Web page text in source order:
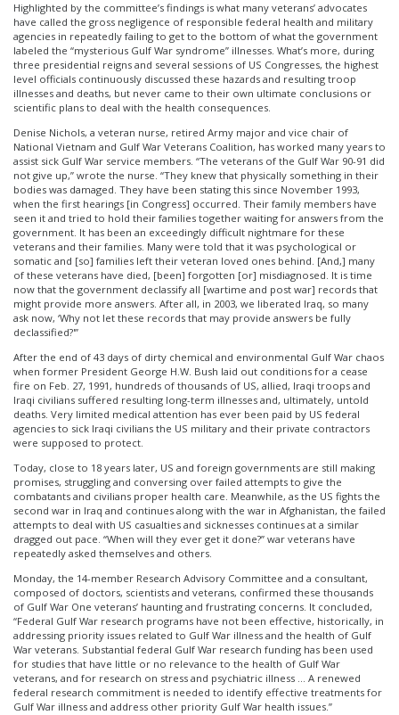
Highlighted by the committee’s findings is what many veterans’ advocates
have called the gross negligence of responsible federal health and military
agencies in repeatedly failing to get to the bottom of what the government
labeled the “mysterious Gulf War syndrome” illnesses. What’s more, during
three presidential reigns and several sessions of US Congresses, the highest
level officials continuously discussed these hazards and resulting troop
illnesses and deaths, but never came to their own ultimate conclusions or
scientific plans to deal with the health consequences.
Denise Nichols, a veteran nurse, retired Army major and vice chair of
National Vietnam and Gulf War Veterans Coalition, has worked many years to
assist sick Gulf War service members. “The veterans of the Gulf War 90-91 did
not give up,” wrote the nurse. “They knew that physically something in their
bodies was damaged. They have been stating this since November 1993,
when the first hearings [in Congress] occurred. Their family members have
seen it and tried to hold their families together waiting for answers from the
government. It has been an exceedingly difficult nightmare for these
veterans and their families. Many were told that it was psychological or
somatic and [so] families left their veteran loved ones behind. [And,] many
of these veterans have died, [been] forgotten [or] misdiagnosed. It is time
now that the government declassify all [wartime and post war] records that
might provide more answers. After all, in 2003, we liberated Iraq, so many
ask now, ‘Why not let these records that may provide answers be fully
declassified?'”
After the end of 43 days of dirty chemical and environmental Gulf War chaos
when former President George H.W. Bush laid out conditions for a cease
fire on Feb. 27, 1991, hundreds of thousands of US, allied, Iraqi troops and
Iraqi civilians suffered resulting long-term illnesses and, ultimately, untold
deaths. Very limited medical attention has ever been paid by US federal
agencies to sick Iraqi civilians the US military and their private contractors
were supposed to protect.
Today, close to 18 years later, US and foreign governments are still making
promises, struggling and conversing over failed attempts to give the
combatants and civilians proper health care. Meanwhile, as the US fights the
second war in Iraq and continues along with the war in Afghanistan, the failed
attempts to deal with US casualties and sicknesses continues at a similar
dragged out pace. “When will they ever get it done?” war veterans have
repeatedly asked themselves and others.
Monday, the 14-member Research Advisory Committee and a consultant,
composed of doctors, scientists and veterans, confirmed these thousands
of Gulf War One veterans’ haunting and frustrating concerns. It concluded,
“Federal Gulf War research programs have not been effective, historically, in
addressing priority issues related to Gulf War illness and the health of Gulf
War veterans. Substantial federal Gulf War research funding has been used
for studies that have little or no relevance to the health of Gulf War
veterans, and for research on stress and psychiatric illness … A renewed
federal research commitment is needed to identify effective treatments for
Gulf War illness and address other priority Gulf War health issues.”